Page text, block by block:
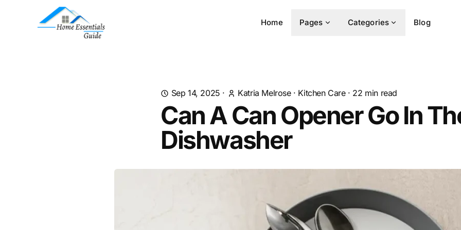
Home Pages Categories Blog
Sep 14, 2025 · Katria Melrose· Kitchen Care· 22 min read
Can A Can Opener Go In
Dishwasher